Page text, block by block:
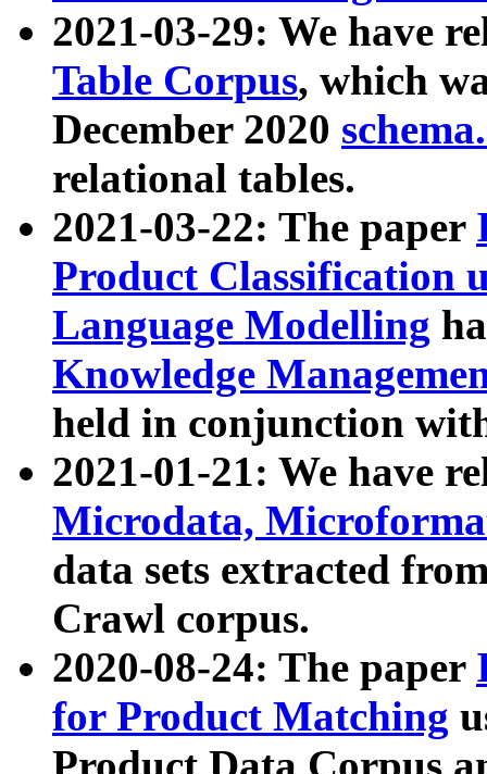
2021-03-29: We have
Table Corpus, which
December 2020
relational tables.
2021-03-22: The paper
Product Classification
Language Modelling
Knowledge
held in conjunction
2021-01-21: We have
Microdata,
data sets extracted
Crawl corpus.
2020-08-24: The paper
for Product Matching